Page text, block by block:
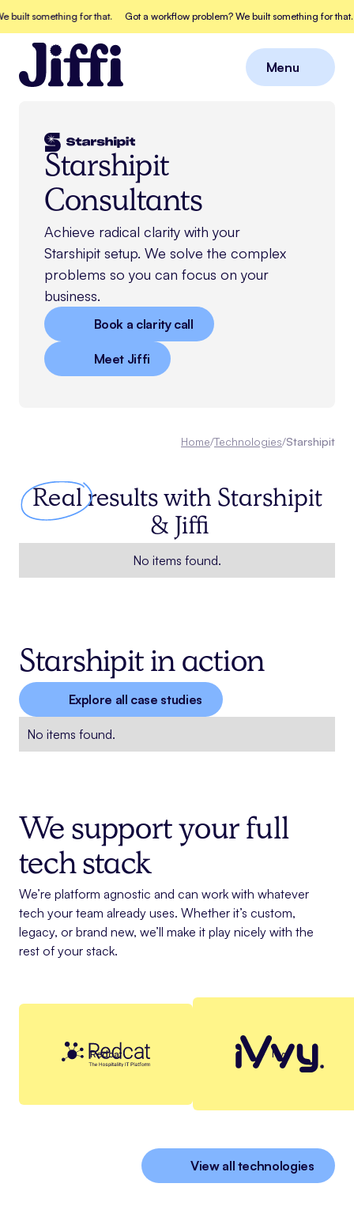
something for that. Got a workflow problem? We built something for that.
Menu
Starshipit
Consultants
Achieve radical clarity with your
Starshipit setup. We solve the complex
problems so you can focus on your
business.
Book a clarity call
Meet Jiffi
Home/Technologies/Starshipit
Realresults with Starshipit
& Jiffi
No items found.
Starshipit in action
Explore all case studies
No items found.
We support your full
tech stack
We’re platform agnostic and can work with whatever
tech your team already uses. Whether it’s custom,
legacy, or brand new, we’ll make it play nicely with the
rest of your stack.
Redcat Ivvy
View all technologies